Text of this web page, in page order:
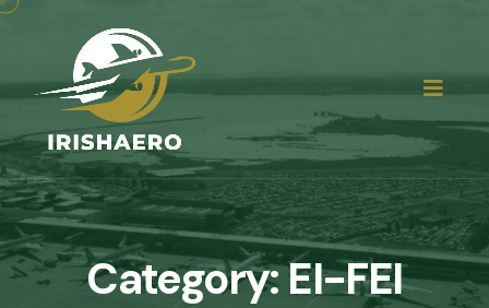
Category:EI-FEI